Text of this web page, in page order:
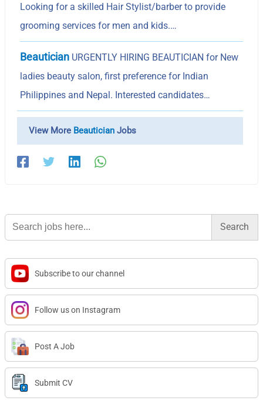
Looking for a skilled Hair Stylist/barber to provide
grooming services for men and kids.…
Beautician URGENTLY HIRING BEAUTICIAN for New
ladies beauty salon, first preference for Indian
Philippines and Nepal. Interested candidates…
View More Beautician Jobs
Search
for:
Subscribe to our channel
Follow us on Instagram
Post A Job
Submit CV